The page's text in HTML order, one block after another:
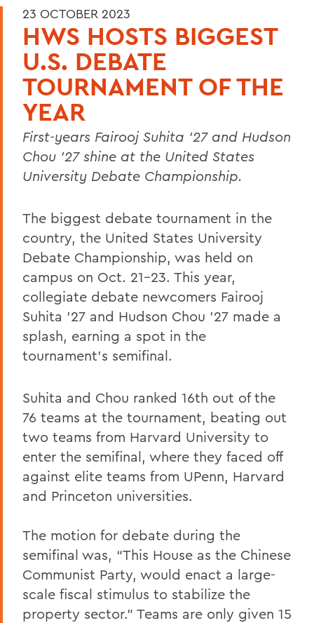
23 OCTOBER 2023
HWS HOSTS BIGGEST
U.S. DEBATE
TOURNAMENT OF THE
YEAR
First-years Fairooj Suhita '27 and Hudson
Chou '27 shine at the United States
University Debate Championship.
The biggest debate tournament in the
country, the United States University
Debate Championship, was held on
campus on Oct. 21-23. This year,
collegiate debate newcomers Fairooj
Suhita '27 and Hudson Chou '27 made a
splash, earning a spot in the
tournament’s semifinal.
Suhita and Chou ranked 16th out of the
76 teams at the tournament, beating out
two teams from Harvard University to
enter the semifinal, where they faced off
against elite teams from UPenn, Harvard
and Princeton universities.
The motion for debate during the
semifinal was, “This House as the Chinese
Communist Party, would enact a large-
scale fiscal stimulus to stabilize the
property sector.” Teams are only given 15